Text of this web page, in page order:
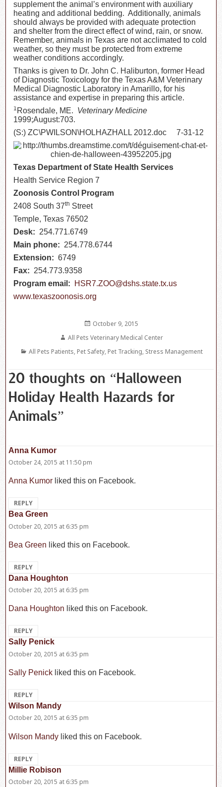
supplement the animal’s environment with auxiliary
heating and additional bedding. Additionally, animals
should always be provided with adequate protection
and shelter from the direct effect of wind, rain, or snow.
Remember, animals in Texas are not acclimated to cold
weather, so they must be protected from extreme
weather conditions accordingly.
Thanks is given to Dr. John C. Haliburton, former Head
of Diagnostic Toxicology for the Texas A&M Veterinary
Medical Diagnostic Laboratory in Amarillo, for his
assistance and expertise in preparing this article.
1 Rosendale, ME. Veterinary Medicine
1999;August:703.
(S:) ZC\PWILSON\HOLHAZHALL 2012.doc 7-31-12
Texas Department of State Health Services
Health Service Region 7
Zoonosis Control Program
2408 South 37th Street
Temple, Texas 76502
Desk: 254.771.6749
Main phone: 254.778.6744
Extension:6749
Fax: 254.773.9358
Program email:
HSR7.ZOO@dshs.state.tx.us
www.texaszoonosis.org
Posted
October 9, 2015
Author
All Pets Veterinary Medical Center
Categories
All Pets Patients, Pet Safety, Pet Tracking, Stress Management
20 thoughts on “Halloween
Holiday Health Hazards for
Animals”
Anna Kumor
October 24, 2015 at 11:50 pm
Anna Kumor liked this on Facebook.
REPLY
Bea Green
October 20, 2015 at 6:35 pm
Bea Green liked this on Facebook.
REPLY
Dana Houghton
October 20, 2015 at 6:35 pm
Dana Houghton liked this on Facebook.
REPLY
Sally Penick
October 20, 2015 at 6:35 pm
Sally Penick liked this on Facebook.
REPLY
Wilson Mandy
October 20, 2015 at 6:35 pm
Wilson Mandy liked this on Facebook.
REPLY
Millie Robison
October 20, 2015 at 6:35 pm